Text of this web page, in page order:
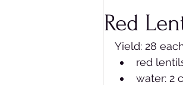
Red
Yield: 28
red
water: 2